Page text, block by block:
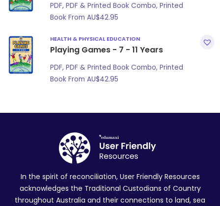
PDF, PDF & Printed Book Combo, Printed
Book From AU$42.95
HEALTH & PHYSICAL EDUCATION
Playing Games - 7 - 11 Years
PDF, PDF & Printed Book Combo, Printed
Book From AU$42.95
In the spirit of reconciliation, User Friendly Resources
acknowledges the Traditional Custodians of Country
throughout Australia and their connections to land, sea